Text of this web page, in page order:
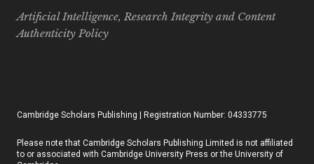
Artificial Intelligence, Research Integrity and Content
Authenticity Policy
Cambridge Scholars Publishing | Registration Number: 04333775
Please note that Cambridge Scholars Publishing Limited is not affiliated
to or associated with Cambridge University Press or the University of